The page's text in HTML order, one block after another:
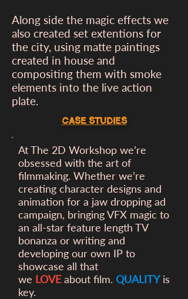
Along side the magic effects we
also created set extentions for
the city, using matte paintings
created in house and
compositing them with smoke
elements into the live action
plate.
CASE STUDIES
At The 2D Workshop we’re
obsessed with the art of
filmmaking. Whether we’re
creating character designs and
animation for a jaw dropping ad
campaign, bringing VFX magic to
an all-star feature length TV
bonanza or writing and
developing our own IP to
showcase all that
we LOVEabout film. QUALITYis
key.